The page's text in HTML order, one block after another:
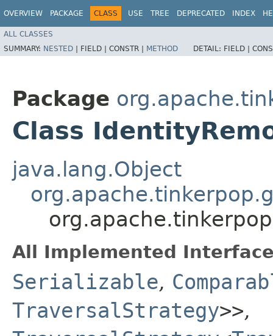
OVERVIEW PACKAGE CLASS USE TREE DEPRECATED INDEX
ALL CLASSES
SUMMARY: NESTED | FIELD | CONSTR | METHOD DETAIL: FIELD |
Package
Class
java.lang.Object
All Implemented
Serializable,
TraversalStrategy>>,